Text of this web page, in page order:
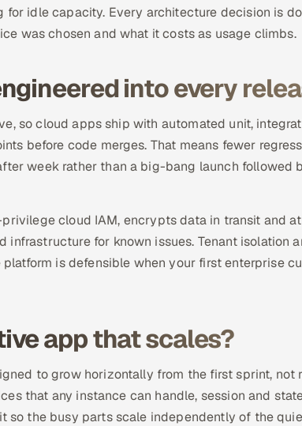
idle capacity. Every architecture decision is
was chosen and what it costs as usage climbs.
into every
so cloud apps ship with automated unit,
before code merges. That means fewer
week rather than a big-bang launch followed
cloud IAM, encrypts data in transit and
for known issues. Tenant isolation
is defensible when your first enterprise
app that scales?
to grow horizontally from the first sprint, not
that any instance can handle, session and
so the busy parts scale independently of the